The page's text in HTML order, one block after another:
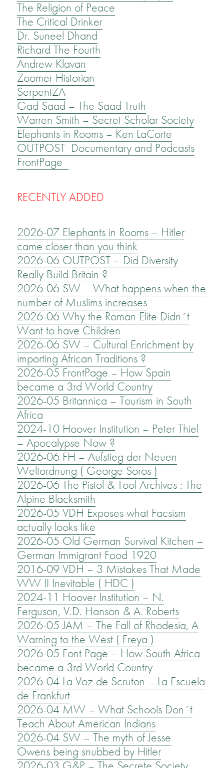
The Religion of Peace
The Critical Drinker
Dr. Suneel Dhand
Richard The Fourth
Andrew Klavan
Zoomer Historian
SerpentZA
Gad Saad – The Saad Truth
Warren Smith – Secret Scholar Society
Elephants in Rooms – Ken LaCorte
OUTPOST Documentary and Podcasts
FrontPage
RECENTLY ADDED
2026-07 Elephants in Rooms – Hitler
came closer than you think
2026-06 OUTPOST – Did Diversity
Really Build Britain ?
2026-06 SW – What happens when the
number of Muslims increases
2026-06 Why the Roman Elite Didn´t
Want to have Children
2026-06 SW – Cultural Enrichment by
importing African Traditions ?
2026-05 FrontPage – How Spain
became a 3rd World Country
2026-05 Britannica – Tourism in South
Africa
2024-10 Hoover Institution – Peter Thiel
– Apocalypse Now ?
2026-06 FH – Aufstieg der Neuen
Weltordnung ( George Soros )
2026-06 The Pistol & Tool Archives : The
Alpine Blacksmith
2026-05 VDH Exposes what Facsism
actually looks like
2026-05 Old German Survival Kitchen –
German Immigrant Food 1920
2016-09 VDH – 3 Mistakes That Made
WW II Inevitable ( HDC )
2024-11 Hoover Institution – N.
Ferguson, V.D. Hanson & A. Roberts
2026-05 JAM – The Fall of Rhodesia, A
Warning to the West ( Freya )
2026-05 Font Page – How South Africa
became a 3rd World Country
2026-04 La Voz de Scruton – La Escuela
de Frankfurt
2026-04 MW – What Schools Don´t
Teach About American Indians
2026-04 SW – The myth of Jesse
Owens being snubbed by Hitler